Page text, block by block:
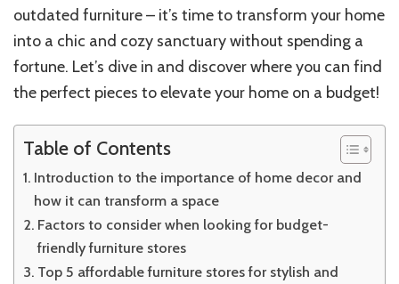
the
Furniture
Stores
Budget-
Friendly
Decor
outdated furniture – it’s time to transform your home
into a chic and cozy sanctuary without spending a
fortune. Let’s dive in and discover where you can find
the perfect pieces to elevate your home on a budget!
Table of Contents
Introduction to the importance of home decor and
how it can transform a space
Factors to consider when looking for budget-
friendly furniture stores
Top 5 affordable furniture stores for stylish and